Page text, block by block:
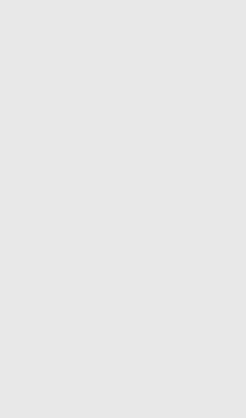
Tote Bag in Grey